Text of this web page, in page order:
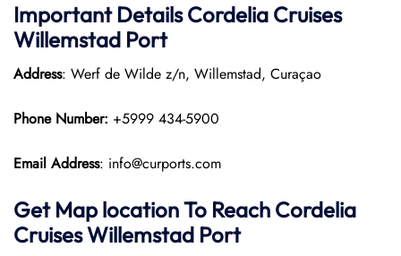
Important Details Cordelia Cruises
Willemstad Port
Address: Werf de Wilde z/n, Willemstad, Curaçao
Phone Number: +5999 434-5900
Email Address: info@curports.com
Get Map location To Reach Cordelia
Cruises Willemstad Port